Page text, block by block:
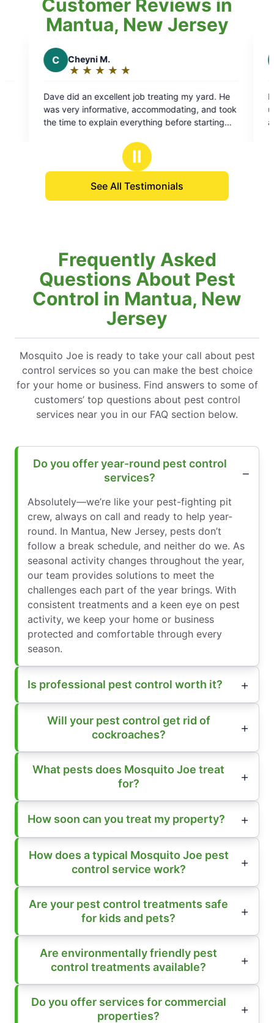
Customer Reviews in
Mantua, New Jersey
job treating my yard. He
accommodating, and took
before starting
recommend Dave
out
of
Lionel did a great job. Provides
update prior to arriving on
adjust his process based on
Ⅱ
See All Testimonials
Frequently Asked
Questions About Pest
Control in Mantua, New
Jersey
Mosquito Joe is ready to take your call about pest
control services so you can make the best choice
for your home or business. Find answers to some of
customers’ top questions about pest control
services near you in our FAQ section below.
Do you offer year-round pest control
services?
Absolutely—we’re like your pest-fighting pit
crew, always on call and ready to help year-
round. In Mantua, New Jersey, pests don’t
follow a break schedule, and neither do we. As
seasonal activity changes throughout the year,
our team provides solutions to meet the
challenges each part of the year brings. With
consistent treatments and a keen eye on pest
activity, we keep your home or business
protected and comfortable through every
season.
Is professional pest control worth it?
Will your pest control get rid of
cockroaches?
What pests does Mosquito Joe treat
for?
How soon can you treat my property?
How does a typical Mosquito Joe pest
control service work?
Are your pest control treatments safe
for kids and pets?
Are environmentally friendly pest
control treatments available?
Do you offer services for commercial
properties?